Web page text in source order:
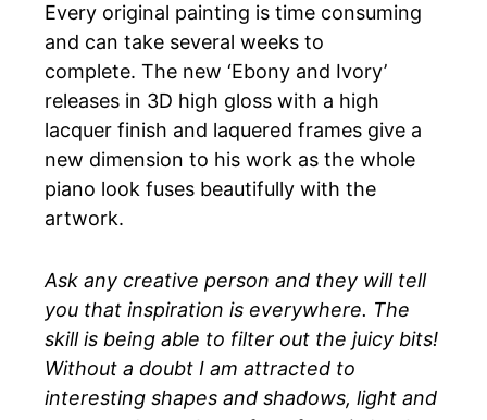
Every original painting is time consuming
and can take several weeks to
complete. The new ‘Ebony and Ivory’
releases in 3D high gloss with a high
lacquer finish and laquered frames give a
new dimension to his work as the whole
piano look fuses beautifully with the
artwork.
Ask any creative person and they will tell
you that inspiration is everywhere. The
skill is being able to filter out the juicy bits!
Without a doubt I am attracted to
interesting shapes and shadows, light and